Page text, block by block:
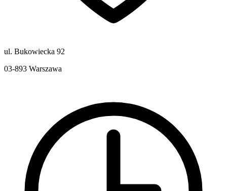
ul. Bukowiecka 92
03-893 Warszawa